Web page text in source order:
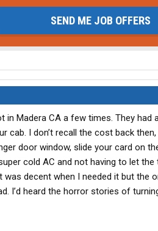
SEND ME JOB OFFERS
in Madera CA a few times. They had
cab. I don’t recall the cost back
door window, slide your card on
cold AC and not having to let
decent when I needed it but the
I’d heard the horror stories of